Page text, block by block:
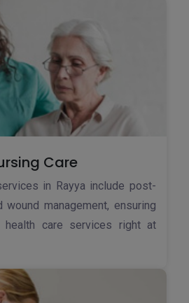
Care
in Rayya include post-
wound management, ensuring
health care services right at